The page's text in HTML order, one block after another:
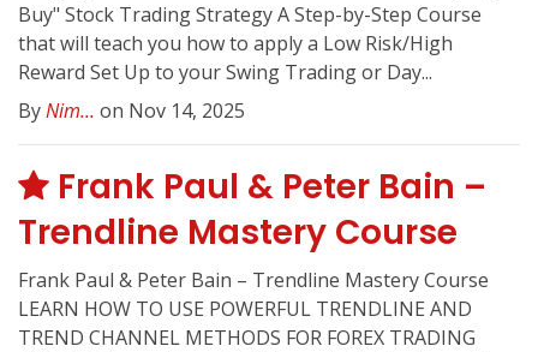
Buy" Stock Trading Strategy A Step-by-Step Course
that will teach you how to apply a Low Risk/High
Reward Set Up to your Swing Trading or Day...
ByNim... on Nov 14, 2025
Frank Paul & Peter Bain –
Trendline Mastery Course
Frank Paul & Peter Bain – Trendline Mastery Course
LEARN HOW TO USE POWERFUL TRENDLINE AND
TREND CHANNEL METHODS FOR FOREX TRADING